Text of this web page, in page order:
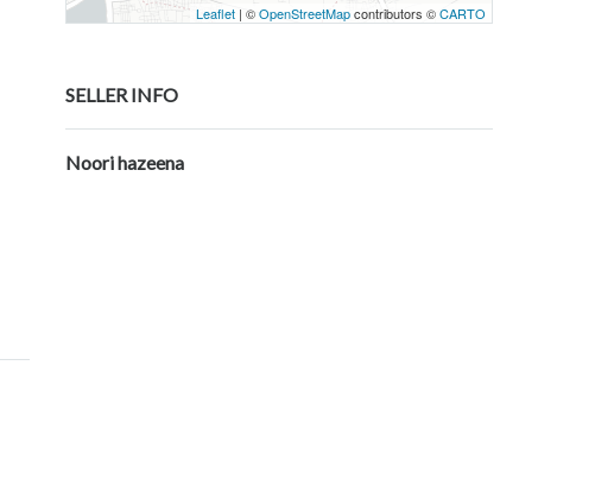
Leaflet | ©OpenStreetMapcontributors ©CARTO
SELLER INFO
Noori hazeena